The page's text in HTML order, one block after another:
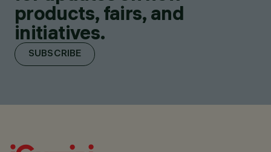
products, fairs, and
initiatives.
SUBSCRIBE